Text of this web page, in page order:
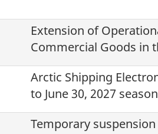
Extension of
Commercial Goods in
Arctic Shipping
to June 30, 2027
Temporary